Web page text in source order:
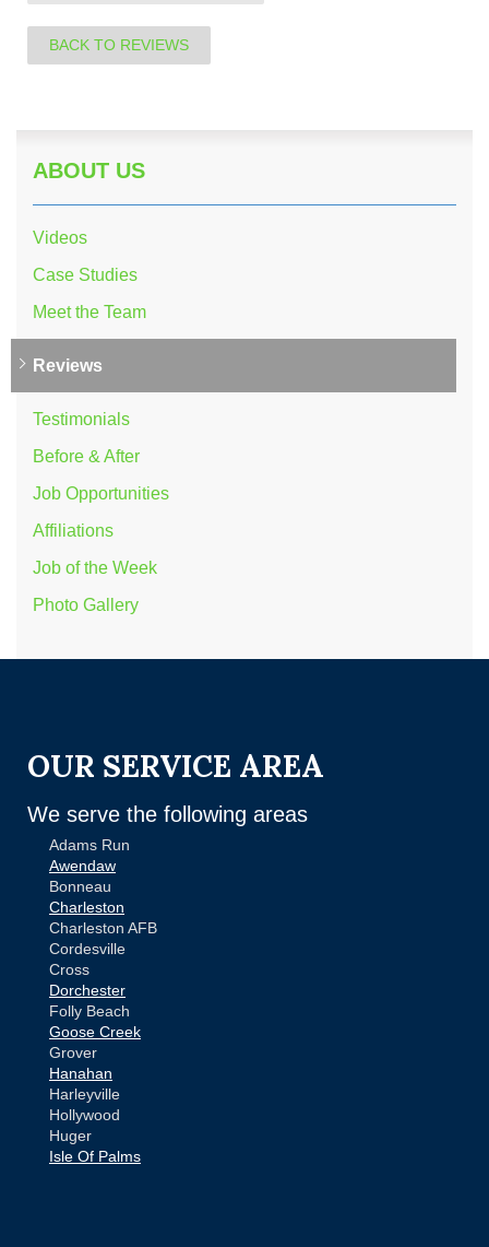
BACK TO REVIEWS
ABOUT US
Videos
Case Studies
Meet the Team
Reviews
Testimonials
Before & After
Job Opportunities
Affiliations
Job of the Week
Photo Gallery
OUR SERVICE AREA
We serve the following areas
Adams Run
Awendaw
Bonneau
Charleston
Charleston AFB
Cordesville
Cross
Dorchester
Folly Beach
Goose Creek
Grover
Hanahan
Harleyville
Hollywood
Huger
Isle Of Palms